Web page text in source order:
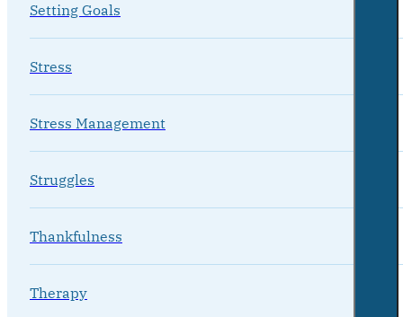
Setting Goals
Stress
Stress Management
Struggles
Thankfulness
Therapy